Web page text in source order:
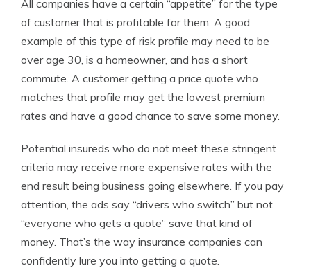
All companies have a certain “appetite” for the type
of customer that is profitable for them. A good
example of this type of risk profile may need to be
over age 30, is a homeowner, and has a short
commute. A customer getting a price quote who
matches that profile may get the lowest premium
rates and have a good chance to save some money.
Potential insureds who do not meet these stringent
criteria may receive more expensive rates with the
end result being business going elsewhere. If you pay
attention, the ads say “drivers who switch” but not
“everyone who gets a quote” save that kind of
money. That’s the way insurance companies can
confidently lure you into getting a quote.